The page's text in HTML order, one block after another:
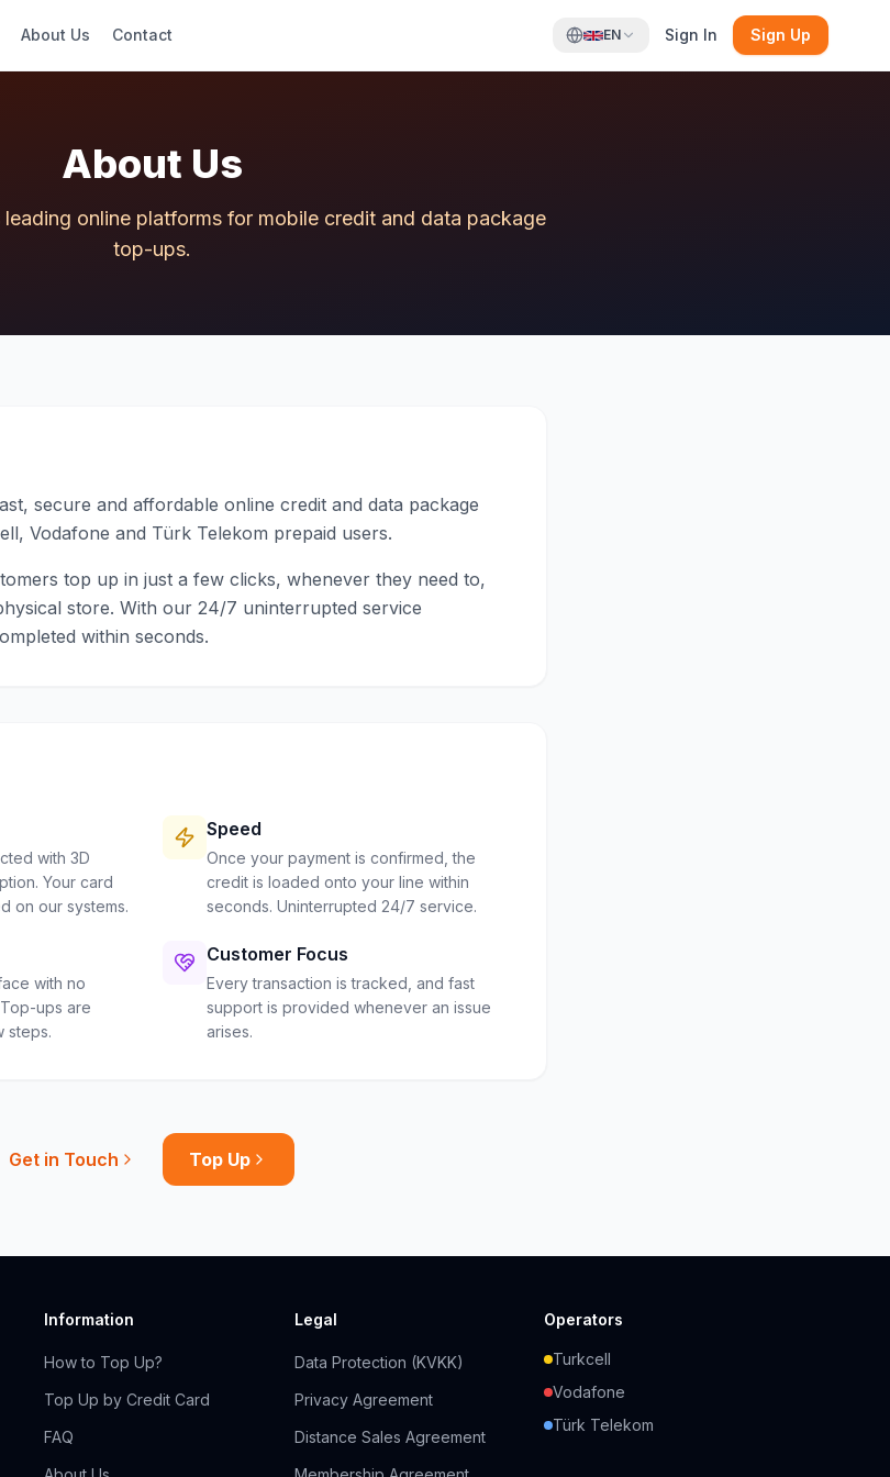
About Us Contact EN Sign In Sign Up
About Us
online platforms for mobile credit and data package
top-ups.
secure and affordable online credit and data package
Vodafone and Türk Telekom prepaid users.
top up in just a few clicks, whenever they need to,
store. With our 24/7 uninterrupted service
within seconds.
with 3D
Your card
on our systems.
Speed
Once your payment is confirmed, the
credit is loaded onto your line within
seconds. Uninterrupted 24/7 service.
with no
ups are
steps.
Customer Focus
Every transaction is tracked, and fast
support is provided whenever an issue
arises.
Get in Touch Top Up
Information
How to Top Up?
Top Up by Credit Card
FAQ
Legal
Data Protection (KVKK)
Privacy Agreement
Distance Sales Agreement
Operators
Turkcell
Vodafone
Türk Telekom